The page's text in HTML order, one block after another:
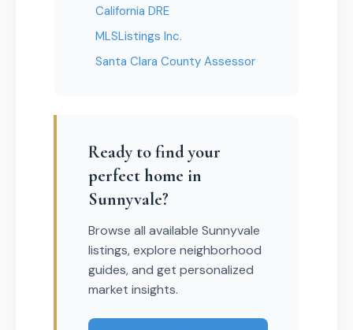
California DRE
MLSListings Inc.
Santa Clara County Assessor
Ready to find your
perfect home in
Sunnyvale?
Browse all available Sunnyvale
listings, explore neighborhood
guides, and get personalized
market insights.